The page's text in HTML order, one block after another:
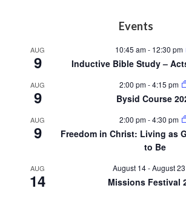
Events
AUG
9
10:45 am- 12:30 pm
Inductive Bible Study –
AUG
9
2:00 pm-4:15 pm
Bysid Course
AUG
9
2:00 pm-4:30 pm
Freedom in Christ: Living as
to Be
AUG
14
August 14-August 23
Missions Festival